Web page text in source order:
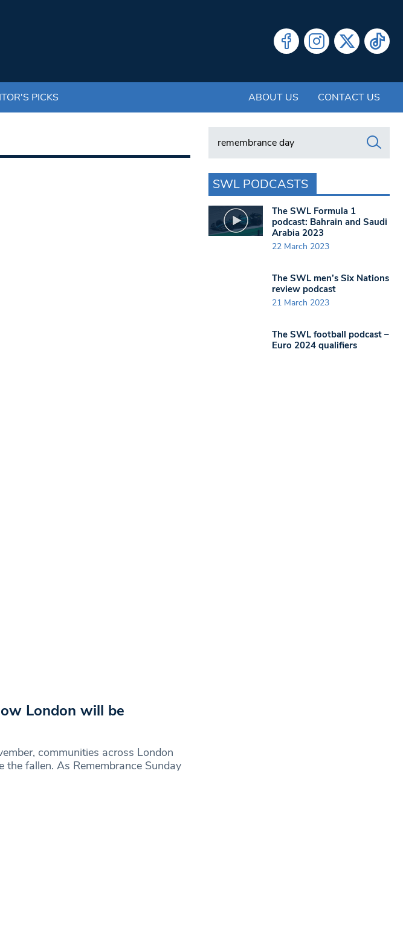
PICKS ABOUT US CONTACT US
London will be
communities across London
fallen. As Remembrance Sunday
Search in https://www.swlondoner.co.uk/
SWL PODCASTS
The SWL Formula 1
podcast: Bahrain and Saudi
Arabia 2023
22 March 2023
The SWL men’s Six Nations
review podcast
21 March 2023
The SWL football podcast –
Euro 2024 qualifiers